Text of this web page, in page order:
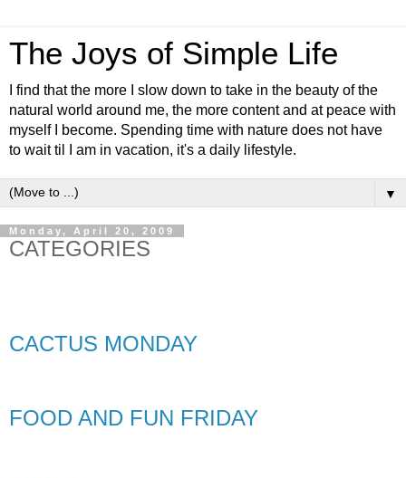
The Joys of Simple Life
I find that the more I slow down to take in the beauty of the
natural world around me, the more content and at peace with
myself I become. Spending time with nature does not have
to wait til I am in vacation, it's a daily lifestyle.
▼
Monday, April 20, 2009
CATEGORIES
CACTUS MONDAY
FOOD AND FUN FRIDAY